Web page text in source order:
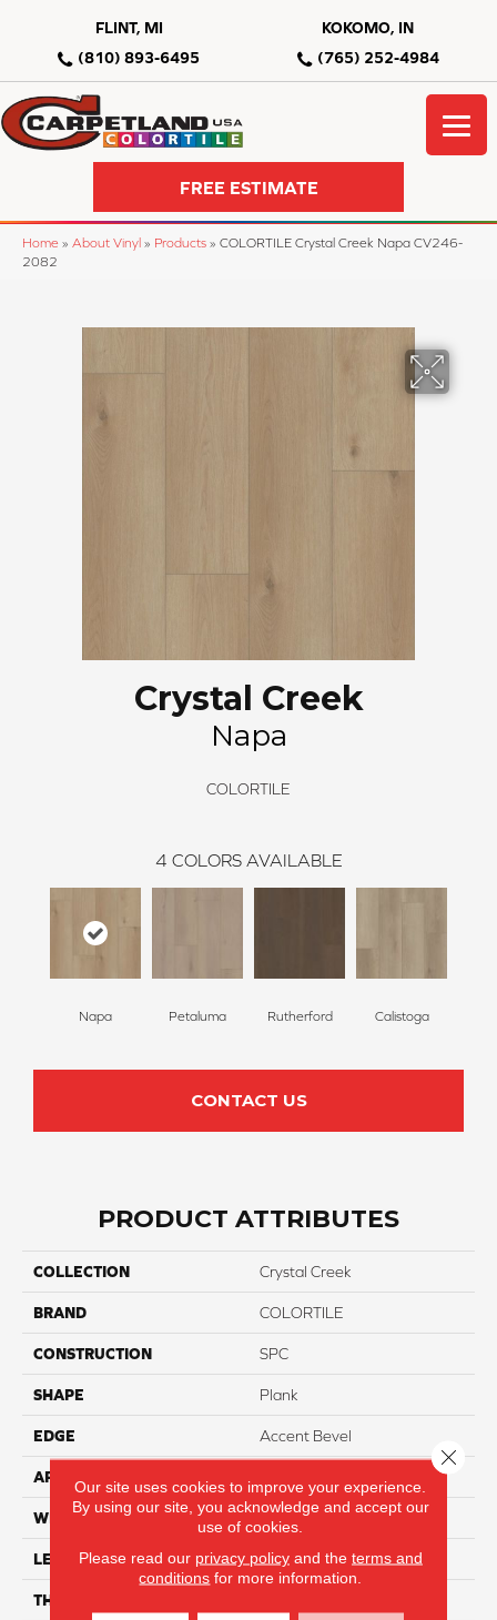
FLINT, MI
(810) 893-6495
KOKOMO, IN
(765) 252-4984
FREE ESTIMATE
Home » About Vinyl » Products » COLORTILE Crystal Creek Napa CV246-
2082
Crystal Creek
Napa
COLORTILE
4 COLORS AVAILABLE
Napa Petaluma Rutherford Calistoga
CONTACT US
PRODUCT ATTRIBUTES
COLLECTION Crystal Creek
BRAND COLORTILE
CONSTRUCTION SPC
SHAPE Plank
EDGE Accent Bevel
APPLICATION
WIDTH 9"
LENGTH 90"
THICKNESS
Our site uses cookies to improve your experience.
By using our site, you acknowledge and accept our
use of cookies.
Please read our privacy policyand the terms and
conditions for more information.
Close